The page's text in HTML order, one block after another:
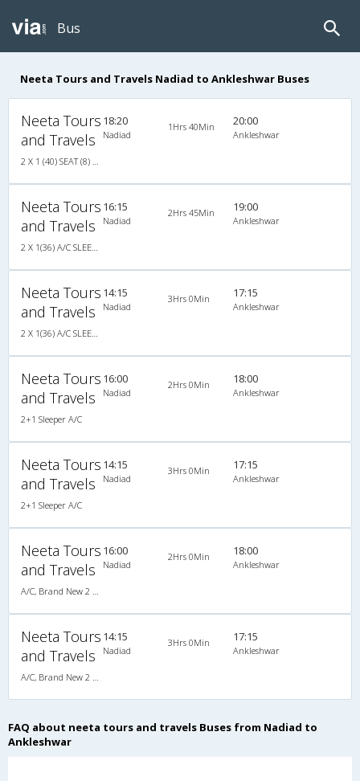
Bus
Neeta Tours and Travels Nadiad to Ankleshwar Buses
Neeta Tours
and Travels
18:20
Nadiad
1Hrs 40Min 20:00
Ankleshwar
Neeta Tours
and Travels
16:15
Nadiad
2Hrs 45Min 19:00
Ankleshwar
Neeta Tours
and Travels
14:15
Nadiad
3Hrs 0Min 17:15
Ankleshwar
Neeta Tours
and Travels
2+1 Sleeper A/C
16:00
Nadiad
2Hrs 0Min 18:00
Ankleshwar
Neeta Tours
and Travels
2+1 Sleeper A/C
14:15
Nadiad
3Hrs 0Min 17:15
Ankleshwar
Neeta Tours
and Travels
16:00
Nadiad
2Hrs 0Min 18:00
Ankleshwar
Neeta Tours
and Travels
14:15
Nadiad
3Hrs 0Min 17:15
Ankleshwar
FAQ about neeta tours and travels Buses from Nadiad to
Ankleshwar